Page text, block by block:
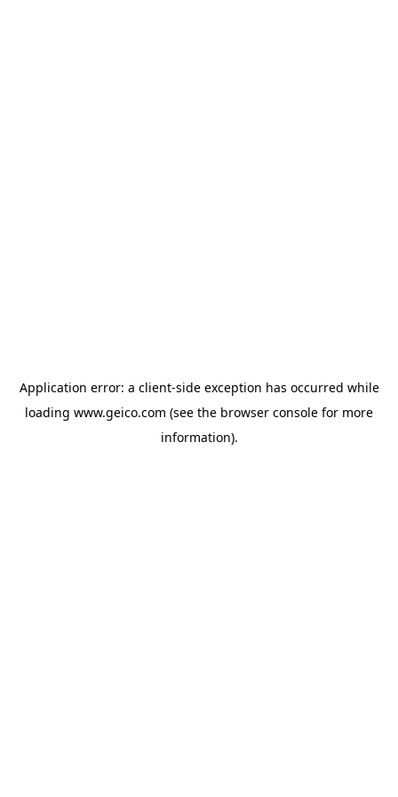
Application error: a client-side exception has occurred while
loading www.geico.com (see the browser console for more
information).